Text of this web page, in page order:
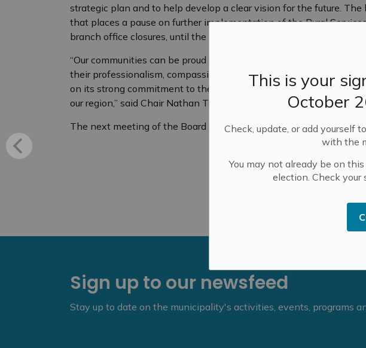
This is your
October
Check, update, or add yourself
with the
You may not already be on
election. Check
strategic plan and to help develop a clear vision for the future. The
that places a pause on further implementation of the Rural
branch office closures, until the strategic plan is approved.
“Our communities can be proud of this board, and confident in their
their professionalism, compassion, and dedication. Together, the
on its strong commitment to the success of the merger, and the
our region,” said Chair Nathan Townend.
The next meeting of the Board of Health is scheduled for
Sign up to our newsfeed
Stay up to date on the municipality's activities, events, programs